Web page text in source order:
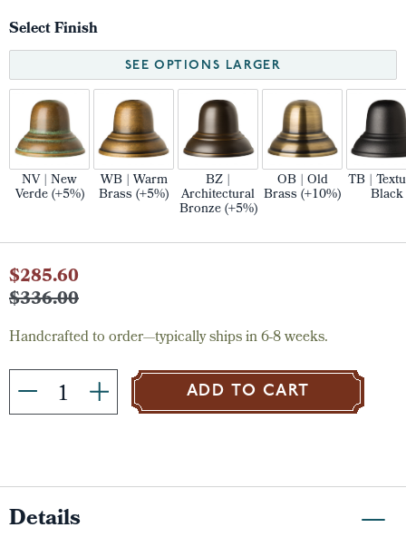
Select Finish
SEE OPTIONS LARGER
NV | New
Verde (+5%)
WB | Warm
Brass (+5%)
BZ |
Architectural
Bronze (+5%)
OB | Old
Brass (+10%)
TB |
Black
Current
Stock:
$285.60
$336.00
Handcrafted to order—typically ships in 6-8 weeks.
ADD TO CART
Details